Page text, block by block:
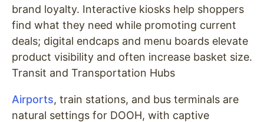
brand loyalty. Interactive kiosks help shoppers
find what they need while promoting current
deals; digital endcaps and menu boards elevate
product visibility and often increase basket size.
Transit and Transportation Hubs
Airports, train stations, and bus terminals are
natural settings for DOOH, with captive